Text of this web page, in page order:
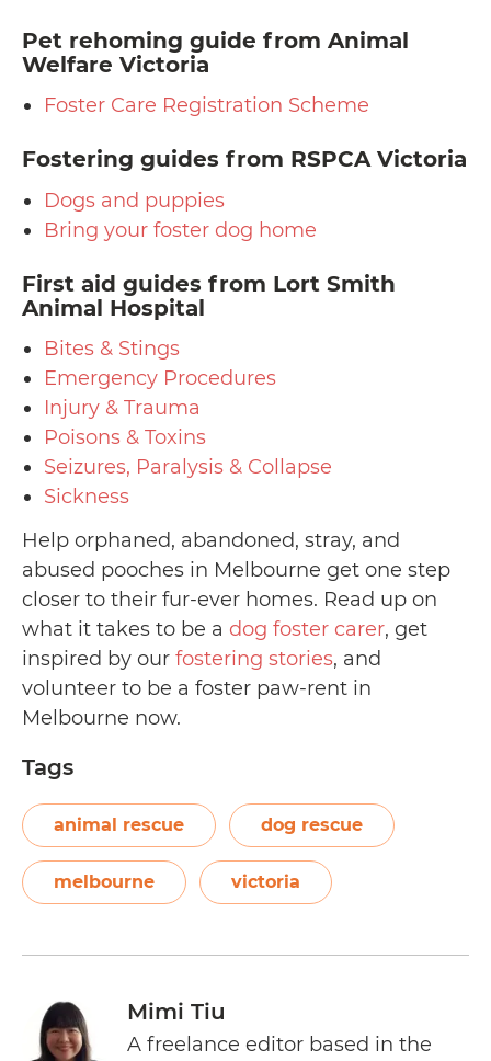
Pet rehoming guide from Animal
Welfare Victoria
Foster Care Registration Scheme
Fostering guides from RSPCA Victoria
Dogs and puppies
Bring your foster dog home
First aid guides from Lort Smith
Animal Hospital
Bites & Stings
Emergency Procedures
Injury & Trauma
Poisons & Toxins
Seizures, Paralysis & Collapse
Sickness
Help orphaned, abandoned, stray, and
abused pooches in Melbourne get one step
closer to their fur-ever homes. Read up on
what it takes to be a dog foster carer, get
inspired by our fostering stories, and
volunteer to be a foster paw-rent in
Melbourne now.
Tags
animal rescue dog rescue
melbourne victoria
Mimi Tiu
A freelance editor based in the